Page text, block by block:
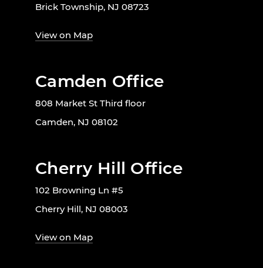
Brick Township, NJ 08723
View on Map
Camden Office
808 Market St Third floor
Camden, NJ 08102
Cherry Hill Office
102 Browning Ln #5
Cherry Hill, NJ 08003
View on Map